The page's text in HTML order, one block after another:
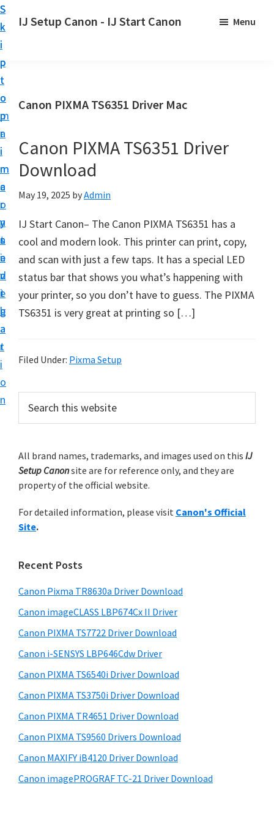
S
k
i
p
t
o
p
r
i
m
a
r
y
n
a
v
i
g
a
t
i
o
n
S
k
i
p
t
o
m
a
i
n
c
o
n
t
e
n
t
S
k
i
p
t
o
p
r
i
m
a
r
y
s
i
d
e
b
a
r
IJ Setup Canon - IJ Start Canon
r
l
e
s
s
y
s
e
t
u
p
o
r
a
o
n
r
i
t
e
i
t
h
C
a
n
I
Menu
Canon PIXMA TS6351 Driver Mac
Canon PIXMA TS6351 Driver
Download
May 19, 2025 byAdmin
IJ Start Canon– The Canon PIXMA TS6351 has a
cool and modern look. This printer can print, copy,
and scan with just a few taps. It has a special LED
status bar that shows you what’s happening with
your printer, so you don’t have to guess. The PIXMA
TS6351 is very great at printing so […]
Filed Under: Pixma Setup
r
m
a
y
S
i
e
b
a
r
c
h
t
i
s
e
s
t
e
All brand names, trademarks, and images used on this IJ
Setup Canonsite are for reference only, and they are
property of the official website.
For detailed information, please visit Canon's Official
Site.
Recent Posts
Canon Pixma TR8630a Driver Download
Canon imageCLASS LBP674Cx II Driver
Canon PIXMA TS7722 Driver Download
Canon i-SENSYS LBP646Cdw Driver
Canon PIXMA TS6540i Driver Download
Canon PIXMA TS3750i Driver Download
Canon PIXMA TR4651 Driver Download
Canon PIXMA TS9560 Drivers Download
Canon MAXIFY iB4120 Driver Download
Canon imagePROGRAF TC-21 Driver Download